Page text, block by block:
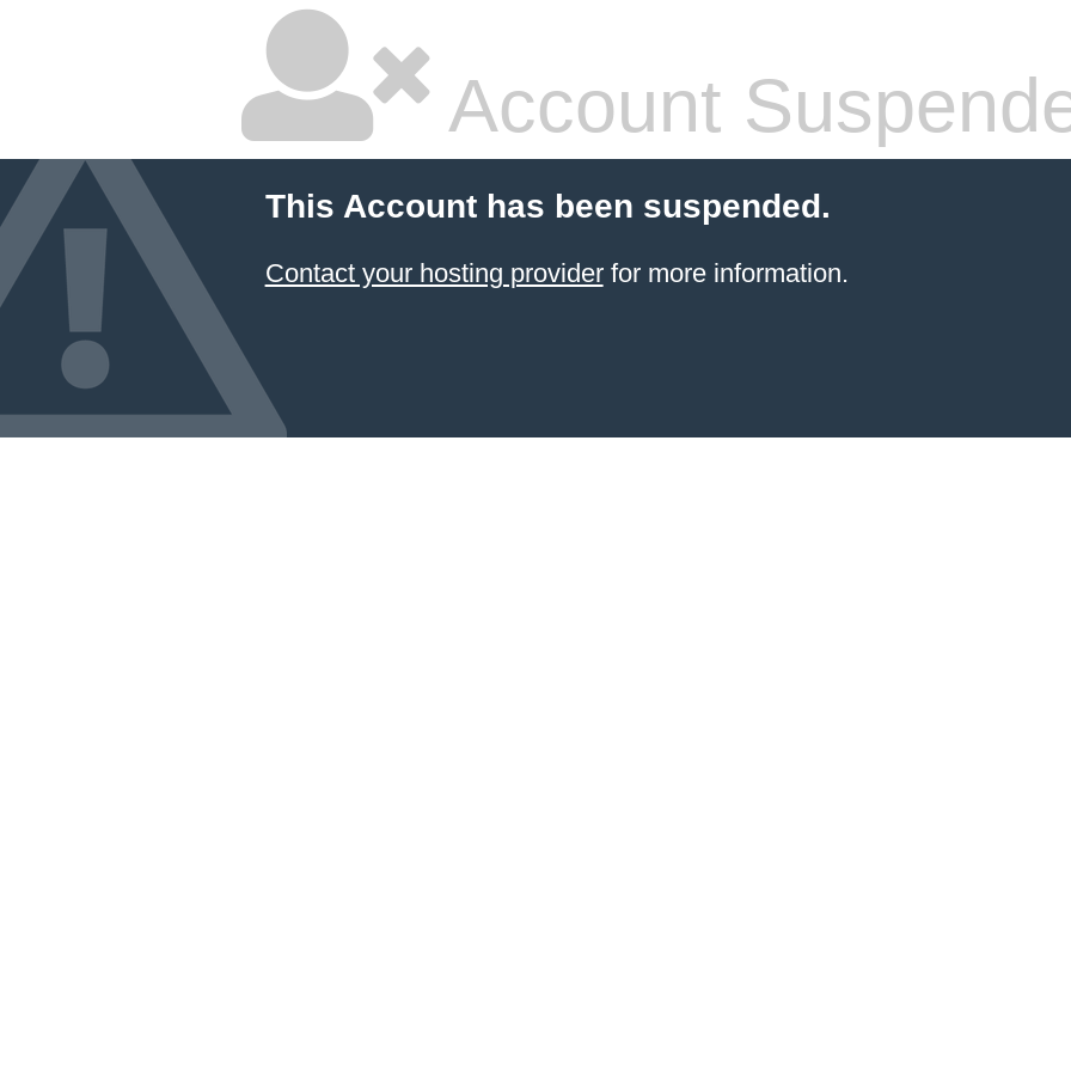
Account
This Account has been suspended.
Contact your hosting providerfor more information.